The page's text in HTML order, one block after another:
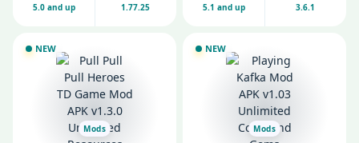
5.0 and up 1.77.25 5.1 and up 3.6.1
NEW
Mods
NEW
Mods